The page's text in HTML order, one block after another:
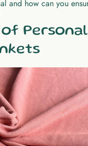
and how can you